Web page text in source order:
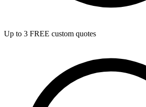
Up to 3 FREE custom quotes